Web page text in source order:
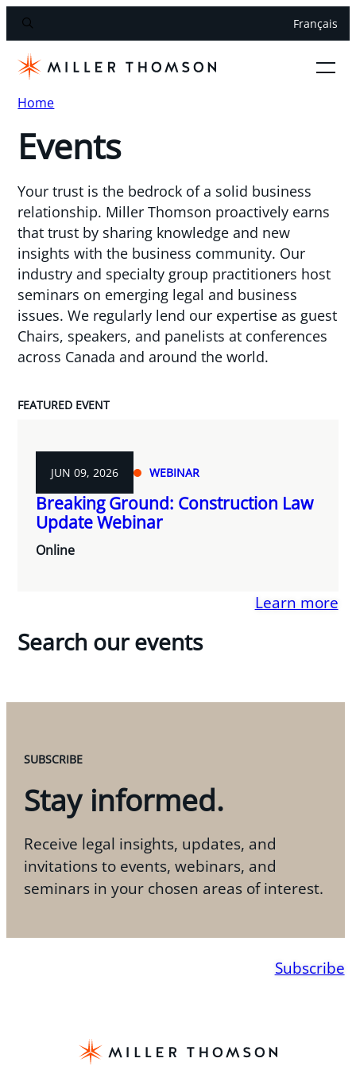
Français
Home
Events
Your trust is the bedrock of a solid business
relationship. Miller Thomson proactively earns
that trust by sharing knowledge and new
insights with the business community. Our
industry and specialty group practitioners host
seminars on emerging legal and business
issues. We regularly lend our expertise as guest
Chairs, speakers, and panelists at conferences
across Canada and around the world.
FEATURED EVENT
JUN 09, 2026 WEBINAR
Breaking Ground: Construction Law
Update Webinar
Online
Learn more
Search our events
SUBSCRIBE
Stay informed.
Receive legal insights, updates, and
invitations to events, webinars, and
seminars in your chosen areas of interest.
Subscribe